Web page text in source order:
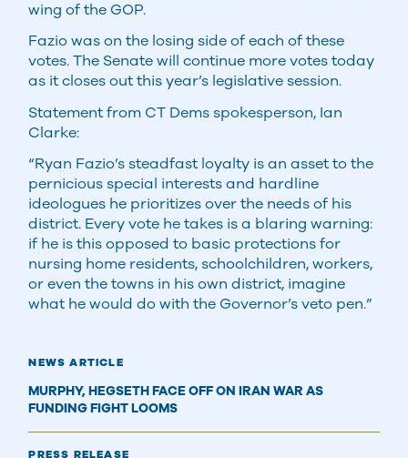
NEWS ARTICLE
MURPHY, HEGSETH FACE OFF ON IRAN WAR AS
FUNDING FIGHT LOOMS
PRESS RELEASE
wing of the GOP.
Fazio was on the losing side of each of these
votes. The Senate will continue more votes today
as it closes out this year’s legislative session.
Statement from CT Dems spokesperson, Ian
Clarke:
“Ryan Fazio’s steadfast loyalty is an asset to the
pernicious special interests and hardline
ideologues he prioritizes over the needs of his
district. Every vote he takes is a blaring warning:
if he is this opposed to basic protections for
nursing home residents, schoolchildren, workers,
or even the towns in his own district, imagine
what he would do with the Governor’s veto pen.”